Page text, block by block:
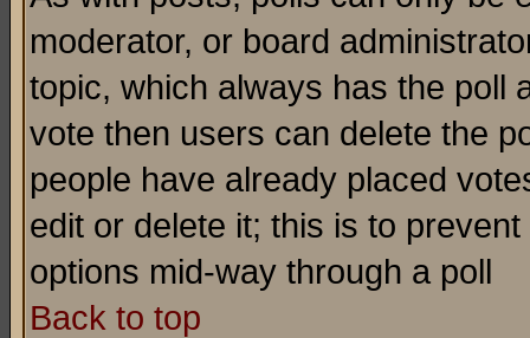
moderator, or board
topic, which always has the poll
vote then users can delete the
people have already placed
edit or delete it; this is to
options mid-way through a poll
Back to top